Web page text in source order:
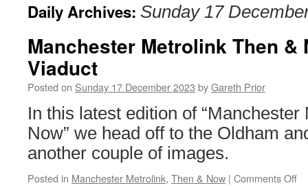
Daily Archives: Sunday 17
Manchester Metrolink Then &
Viaduct
Posted on Sunday 17 December 2023 byGareth Prior
In this latest edition of
Now” we head off to the Oldham
another couple of images.
Posted in Manchester Metrolink, Then & Now | Comments Off